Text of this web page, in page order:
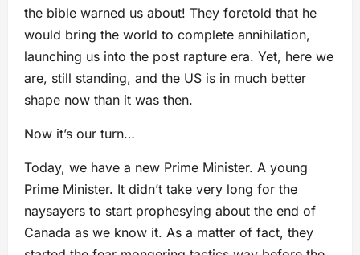
the bible warned us about! They foretold that he
would bring the world to complete annihilation,
launching us into the post rapture era. Yet, here we
are, still standing, and the US is in much better
shape now than it was then.
Now it’s our turn…
Today, we have a new Prime Minister. A young
Prime Minister. It didn’t take very long for the
naysayers to start prophesying about the end of
Canada as we know it. As a matter of fact, they